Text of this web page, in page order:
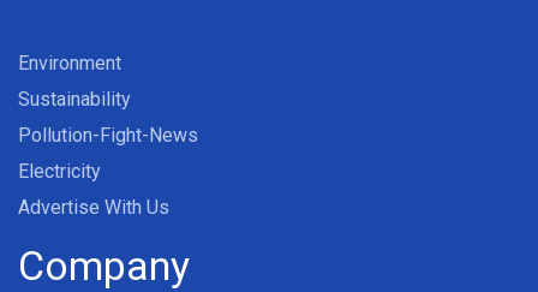
Environment
Sustainability
Pollution-Fight-News
Electricity
Advertise With Us
Company